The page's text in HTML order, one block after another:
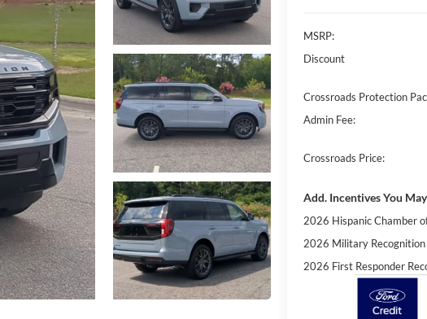
MSRP:
Discount
Crossroads Protection
Admin Fee:
Crossroads Price:
Add. Incentives You
2026 Hispanic Chamber
2026 Military Recognition
2026 First Responder